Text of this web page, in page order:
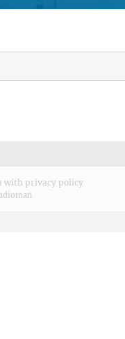
with privacy policy